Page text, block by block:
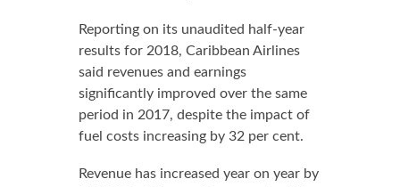
Reporting on its unaudited half-year
results for 2018, Caribbean Airlines
said revenues and earnings
significantly improved over the same
period in 2017, despite the impact of
fuel costs increasing by 32 per cent.
Revenue has increased year on year by